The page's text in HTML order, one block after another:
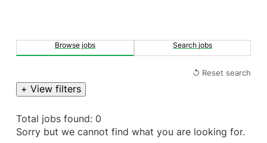
Browse jobs Search jobs
↺ Reset search
+ View filters
Total jobs found: 0
Sorry but we cannot find what you are looking for.